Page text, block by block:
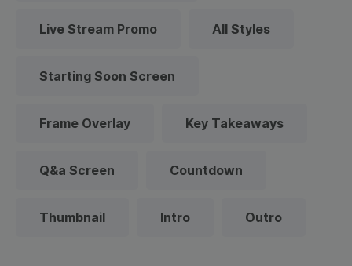
Live Stream Promo All Styles
Starting Soon Screen
Frame Overlay Key Takeaways
Q&a Screen Countdown
Thumbnail Intro Outro